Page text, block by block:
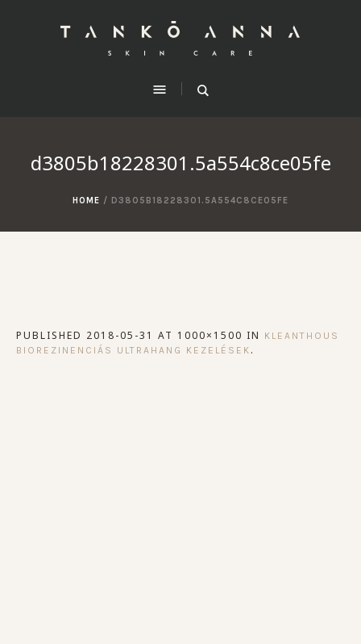
d3805b18228301.5a554c8ce05fe
HOME / D3805B18228301.5A554C8CE05FE
PUBLISHED 2018-05-31 AT 1000×1500 IN
KLEANTHOUS
BIOREZINENCIÁS ULTRAHANG KEZELÉSEK .